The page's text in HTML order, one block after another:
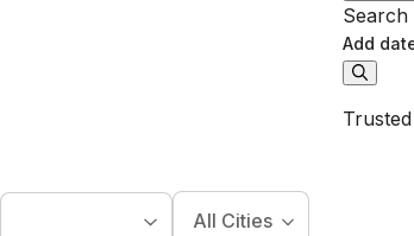
Search
Add
All Cities